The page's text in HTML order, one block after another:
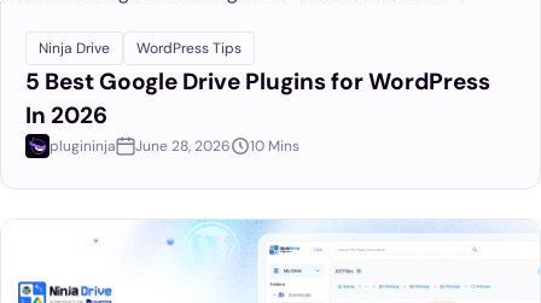
Ninja Drive WordPress Tips
5 Best Google Drive Plugins for WordPress
In 2026
plugininja June 28, 2026 10 Mins